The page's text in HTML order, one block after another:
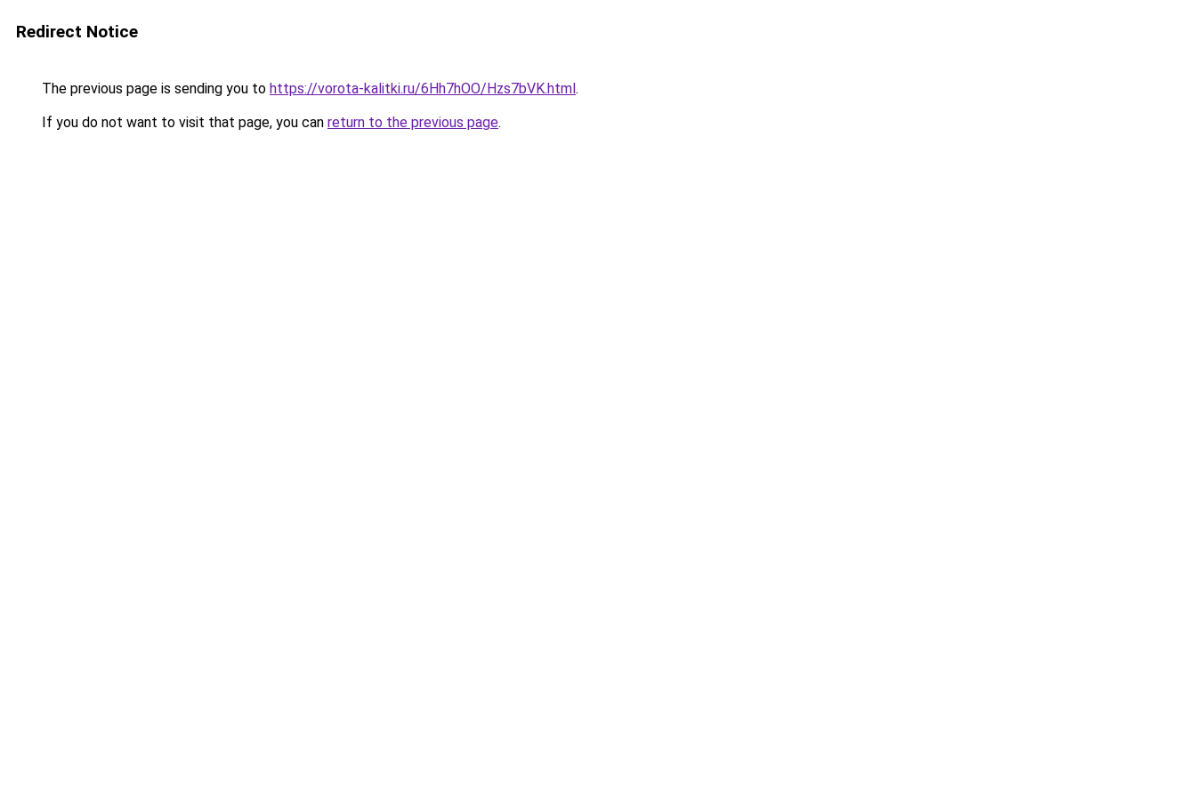
Redirect Notice
The previous page is sending you to https://vorota-kalitki.ru/6Hh7hOO/Hzs7bVK.html.
If you do not want to visit that page, you can return to the previous page.